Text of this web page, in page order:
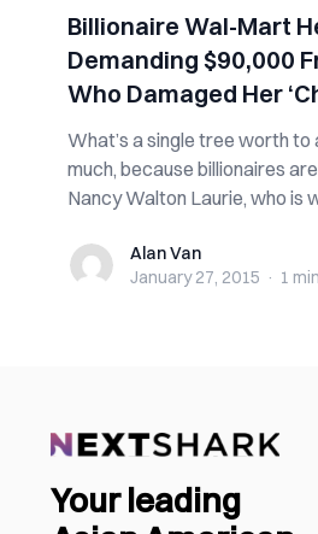
Billionaire Wal-Mart
Demanding $90,000
Who Damaged Her
What’s a single tree worth to
much, because billionaires
Nancy Walton Laurie, who is
Alan VanAlan Van
January 27, 2015 · 1 min
Your leading